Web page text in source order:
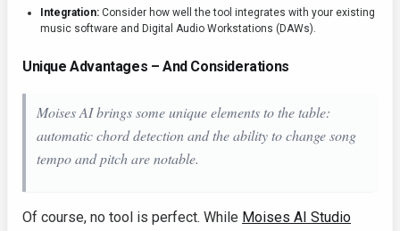
Integration: Consider how well the tool integrates with your existing
music software and Digital Audio Workstations (DAWs).
Unique Advantages – And Considerations
Moises AI brings some unique elements to the table:
automatic chord detection and the ability to change song
tempo and pitch are notable.
Of course, no tool is perfect. While Moises AI Studio